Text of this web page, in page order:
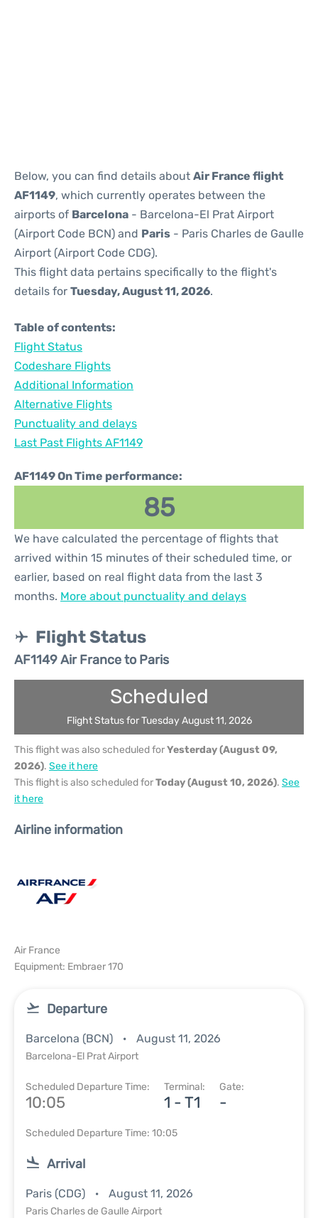
Below, you can find details about Air France flight
AF1149, which currently operates between the
airports of Barcelona - Barcelona-El Prat Airport
(Airport Code BCN) and Paris - Paris Charles de Gaulle
Airport (Airport Code CDG).
This flight data pertains specifically to the flight's
details for Tuesday, August 11, 2026.
Table of contents:
Flight Status
Codeshare Flights
Additional Information
Alternative Flights
Punctuality and delays
Last Past Flights AF1149
AF1149 On Time performance:
85
We have calculated the percentage of flights that
arrived within 15 minutes of their scheduled time, or
earlier, based on real flight data from the last 3
months. More about punctuality and delays
Flight Status
AF1149 Air France to Paris
Scheduled
Flight Status for Tuesday August 11, 2026
This flight was also scheduled forYesterday (August 09,
2026). See it here
This flight is also scheduled forToday (August 10, 2026). See
it here
Airline information
Air France
Equipment: Embraer 170
Departure
Barcelona (BCN) August 11, 2026
Barcelona-El Prat Airport
Scheduled Departure Time:
10:05
Terminal:
1 - T1
Gate:
-
Scheduled Departure Time: 10:05
Arrival
Paris (CDG) August 11, 2026
Paris Charles de Gaulle Airport